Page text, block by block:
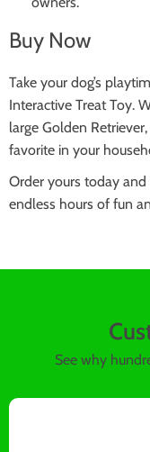
Buy Now
Take your dog’s
Interactive Treat Toy.
large Golden
favorite in your
Order yours today
endless hours of fun
See why